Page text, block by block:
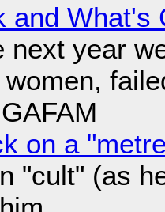
and What's
next year
on a
"cult" (as